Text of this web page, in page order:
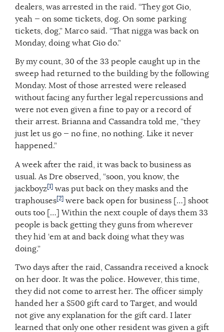
dealers, was arrested in the raid. “They got Gio,
yeah — on some tickets, dog. On some parking
tickets, dog,” Marco said. “That nigga was back on
Monday, doing what Gio do.”
By my count, 30 of the 33 people caught up in the
sweep had returned to the building by the following
Monday. Most of those arrested were released
without facing any further legal repercussions and
were not even given a fine to pay or a record of
their arrest. Brianna and Cassandra told me, “they
just let us go — no fine, no nothing. Like it never
happened.”
A week after the raid, it was back to business as
usual. As Dre observed, “soon, you know, the
jackboyz[1] was put back on they masks and the
traphouses[2] were back open for business […] shoot
outs too […] Within the next couple of days them 33
people is back getting they guns from wherever
they hid ‘em at and back doing what they was
doing.”
Two days after the raid, Cassandra received a knock
on her door. It was the police. However, this time,
they did not come to arrest her. The officer simply
handed her a $500 gift card to Target, and would
not give any explanation for the gift card. I later
learned that only one other resident was given a gift